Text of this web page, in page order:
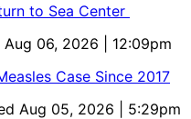
to Sea Center
Aug 06, 2026 | 12:09pm
Case Since 2017
Aug 05, 2026 | 5:29pm